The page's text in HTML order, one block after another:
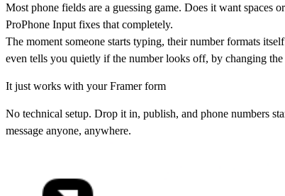
Most phone fields are a guessing game. Does it want spaces
ProPhone Input fixes that completely.
The moment someone starts typing, their number formats
even tells you quietly if the number looks off, by changing
It just works with your Framer form
No technical setup. Drop it in, publish, and phone numbers
message anyone, anywhere.